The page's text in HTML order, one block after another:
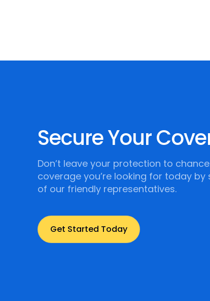
Secure Your
Don’t leave your protection to
coverage you’re looking for today by
of our friendly representatives.
Get Started Today